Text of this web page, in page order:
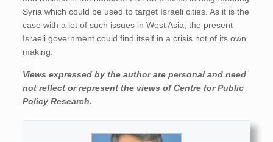
Syria which could be used to target Israeli cities. As it is the
case with a lot of such issues in West Asia, the present
Israeli government could find itself in a crisis not of its own
making.
Views expressed by the author are personal and need
not reflect or represent the views of Centre for Public
Policy Research.